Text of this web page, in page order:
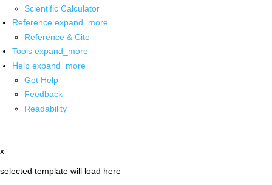
Scientific Calculator
Reference expand_more
Reference & Cite
Tools expand_more
Help expand_more
Get Help
Feedback
Readability
x
selected template will load here